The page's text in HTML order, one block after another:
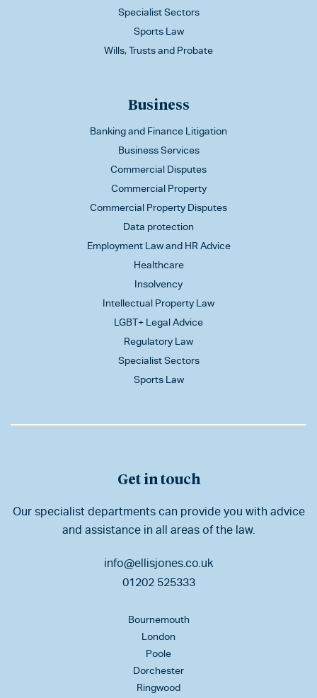
Specialist Sectors
Sports Law
Wills, Trusts and Probate
Business
Banking and Finance Litigation
Business Services
Commercial Disputes
Commercial Property
Commercial Property Disputes
Data protection
Employment Law and HR Advice
Healthcare
Insolvency
Intellectual Property Law
LGBT+ Legal Advice
Regulatory Law
Specialist Sectors
Sports Law
Get in touch
Our specialist departments can provide you with advice
and assistance in all areas of the law.
info@ellisjones.co.uk
01202 525333
Bournemouth
London
Poole
Dorchester
Ringwood